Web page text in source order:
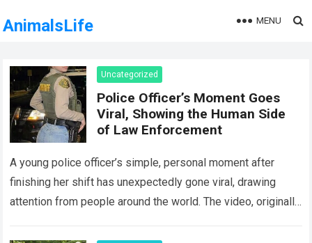
AnimalsLife MENU
Uncategorized
Police Officer’s Moment Goes
Viral, Showing the Human Side
of Law Enforcement
A young police officer’s simple, personal moment after
finishing her shift has unexpectedly gone viral, drawing
attention from people around the world. The video, originally